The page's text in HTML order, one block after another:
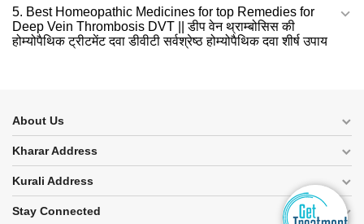
5. Best Homeopathic Medicines for top Remedies for
Deep Vein Thrombosis DVT || डीप वेन थ्राम्बोसिस की
होम्योपैथिक ट्रीटमेंट दवा डीवीटी सर्वश्रेष्ठ होम्योपैथिक दवा शीर्ष उपाय
About Us
Kharar Address
Kurali Address
Stay Connected